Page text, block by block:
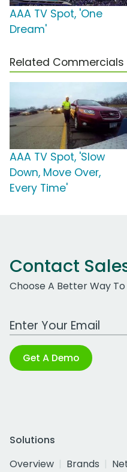
AAA TV Spot, 'One
Dream'
Related Commercials
AAA TV Spot, 'Slow
Down, Move Over,
Every Time'
Contact
Choose A Better Way To
Work Email Address
Get A Demo
Solutions
Overview
Brands